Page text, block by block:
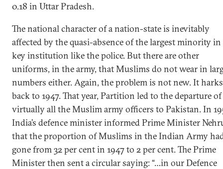
0.18 in Uttar Pradesh.
The national character of a nation-state is inevitably
affected by the quasi-absence of the largest minority in
key institution like the police. But there are other
uniforms, in the army, that Muslims do not wear in
numbers either. Again, the problem is not new. It harks
back to 1947. That year, Partition led to the departure of
virtually all the Muslim army officers to Pakistan. In
India’s defence minister informed Prime Minister
that the proportion of Muslims in the Indian Army
gone from 32 per cent in 1947 to 2 per cent. The Prime
Minister then sent a circular saying: “…in our Defence